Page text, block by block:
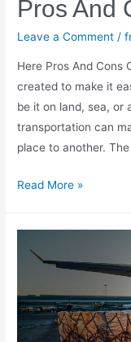
Pros And
Leave a Comment /
Here Pros And Cons
created to make it
be it on land, sea, or
transportation can
place to another.
Pros
Read More »